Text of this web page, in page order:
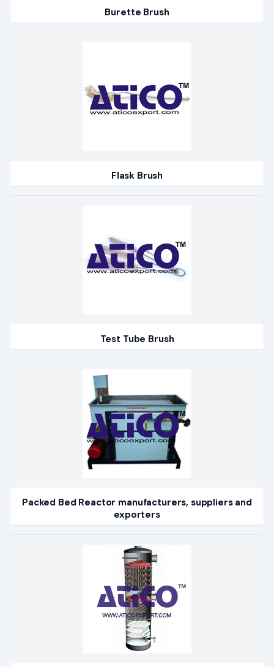
Burette Brush
Flask Brush
Test Tube Brush
Packed Bed Reactor manufacturers, suppliers and
exporters